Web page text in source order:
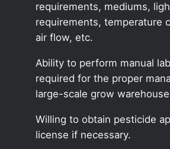
requirements, mediums,
requirements, temperature
air flow, etc.
Ability to perform manual
required for the proper
large-scale grow
Willing to obtain pesticide
license if necessary.